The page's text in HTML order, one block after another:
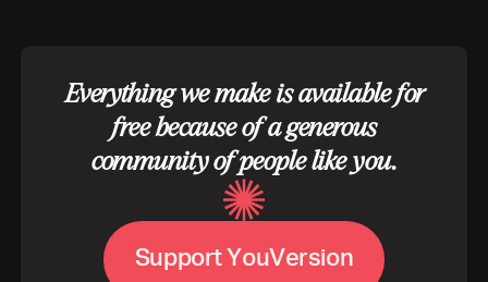
Everything we make is available for
free because of a generous
community of people like you.
SupportYouVersion